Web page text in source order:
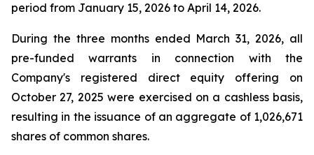
period from January 15, 2026 to April 14, 2026.
During the three months ended March 31, 2026, all
pre-funded warrants in connection with the
Company's registered direct equity offering on
October 27, 2025 were exercised on a cashless basis,
resulting in the issuance of an aggregate of 1,026,671
shares of common shares.